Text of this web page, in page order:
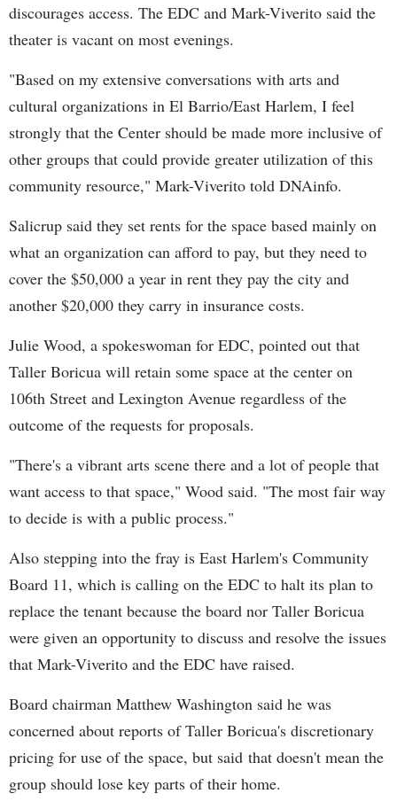
discourages access. The EDC and Mark-Viverito said the
theater is vacant on most evenings.
"Based on my extensive conversations with arts and
cultural organizations in El Barrio/East Harlem, I feel
strongly that the Center should be made more inclusive of
other groups that could provide greater utilization of this
community resource," Mark-Viverito told DNAinfo.
Salicrup said they set rents for the space based mainly on
what an organization can afford to pay, but they need to
cover the $50,000 a year in rent they pay the city and
another $20,000 they carry in insurance costs.
Julie Wood, a spokeswoman for EDC, pointed out that
Taller Boricua will retain some space at the center on
106th Street and Lexington Avenue regardless of the
outcome of the requests for proposals.
"There's a vibrant arts scene there and a lot of people that
want access to that space," Wood said. "The most fair way
to decide is with a public process."
Also stepping into the fray is East Harlem's Community
Board 11, which is calling on the EDC to halt its plan to
replace the tenant because the board nor Taller Boricua
were given an opportunity to discuss and resolve the issues
that Mark-Viverito and the EDC have raised.
Board chairman Matthew Washington said he was
concerned about reports of Taller Boricua's discretionary
pricing for use of the space, but said that doesn't mean the
group should lose key parts of their home.